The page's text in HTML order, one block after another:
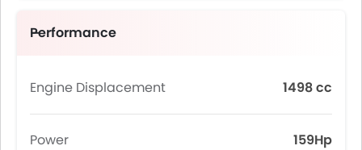
Performance
Engine Displacement 1498 cc
Power 159Hp